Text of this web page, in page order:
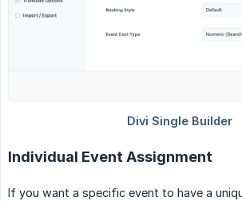
Individual Event Assignment
If you want a specific event to have a